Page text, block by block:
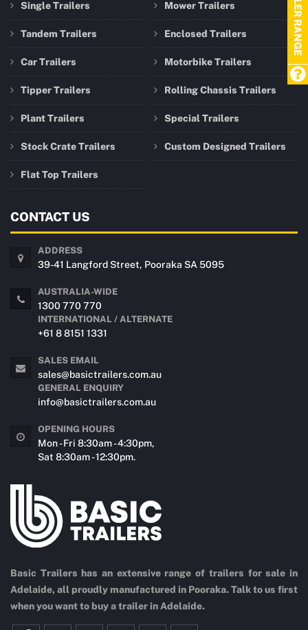
Basic Trailers has an extensive range of trailers for sale in
Adelaide, all proudly manufactured in Pooraka. Talk to us first
when you want to buy a trailer in Adelaide.
Single Trailers
Tandem Trailers
Car Trailers
Tipper Trailers
Plant Trailers
Stock Crate Trailers
Flat Top Trailers
Mower Trailers
Enclosed Trailers
Motorbike Trailers
Rolling Chassis Trailers
Special Trailers
Custom Designed Trailers
CONTACT US
ADDRESS
39-41 Langford Street, Pooraka SA 5095
AUSTRALIA-WIDE
1300 770 770
INTERNATIONAL / ALTERNATE
+61 8 8151 1331
SALES EMAIL
sales@basictrailers.com.au
GENERAL ENQUIRY
info@basictrailers.com.au
OPENING HOURS
Mon - Fri 8:30am - 4:30pm,
Sat 8:30am - 12:30pm.